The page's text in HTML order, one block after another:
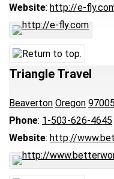
Website: http://e-
Triangle Travel
Beaverton Oregon 97005
Phone: 1-503-626-4645
Website: http://